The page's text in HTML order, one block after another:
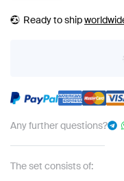
Ready to ship
Any further questions?
The set consists of: